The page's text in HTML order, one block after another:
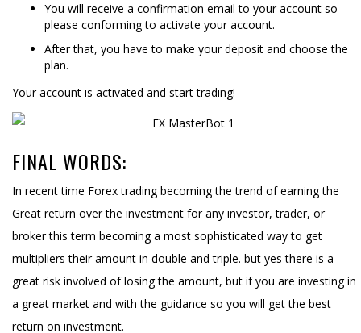
You will receive a confirmation email to your account so
please conforming to activate your account.
After that, you have to make your deposit and choose the
plan.
Your account is activated and start trading!
FINAL WORDS:
In recent time Forex trading becoming the trend of earning the
Great return over the investment for any investor, trader, or
broker this term becoming a most sophisticated way to get
multipliers their amount in double and triple. but yes there is a
great risk involved of losing the amount, but if you are investing in
a great market and with the guidance so you will get the best
return on investment.